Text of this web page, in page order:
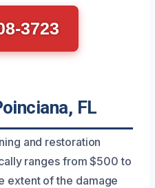
3723
FL
and restoration
ranges from $500 to
extent of the damage